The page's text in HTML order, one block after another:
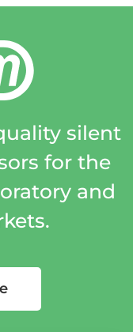
silent
for the
and